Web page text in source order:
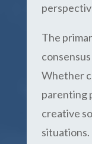
The
Whether
parenting
creative